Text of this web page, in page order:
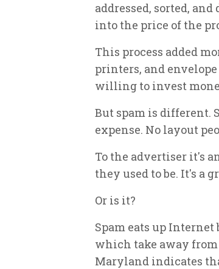
addressed, sorted,
into the price of the
This process added
printers, and
willing to invest
But spam is different.
expense. No layout
To the advertiser it's
they used to be. It's a
Or is it?
Spam eats up
which take away
Maryland indicates